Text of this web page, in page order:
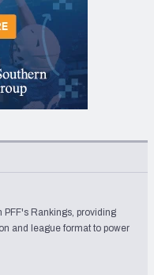
PFF's Rankings, providing
and league format to power